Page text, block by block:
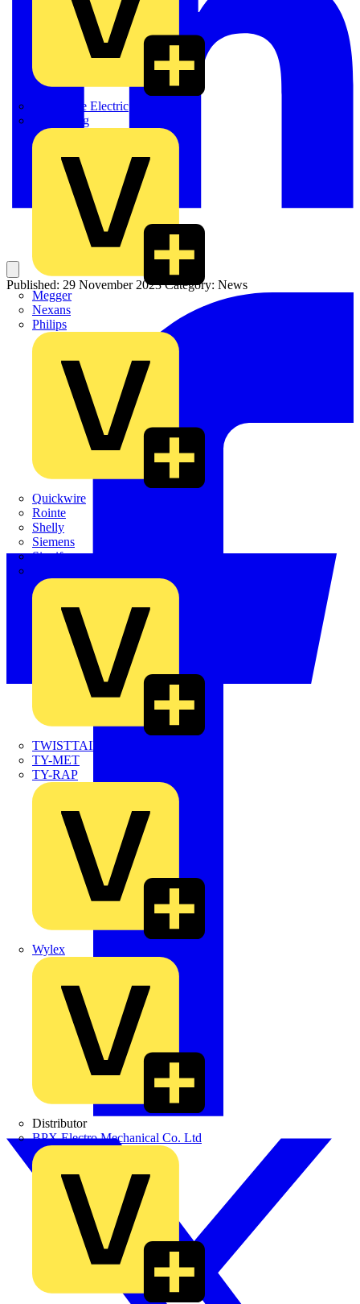
Martindale Electric
Masterplug
Megger
Nexans
Philips
Quickwire
Rointe
Shelly
Siemens
Signify
TWISTTAIL
TY-MET
TY-RAP
Wylex
Distributor
BPX Electro Mechanical Co. Ltd
Published: 29 November 2023Category: News